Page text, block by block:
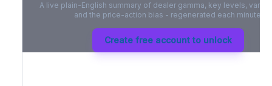
A live plain-English summary of dealer gamma, key levels,
and the price-action bias - regenerated each minute.
Create free account to unlock